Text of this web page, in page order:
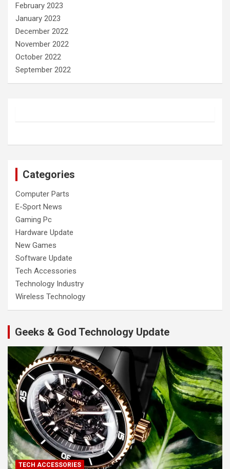
February 2023
January 2023
December 2022
November 2022
October 2022
September 2022
Categories
Computer Parts
E-Sport News
Gaming Pc
Hardware Update
New Games
Software Update
Tech Accessories
Technology Industry
Wireless Technology
Geeks & God Technology Update
TECH ACCESSORIES